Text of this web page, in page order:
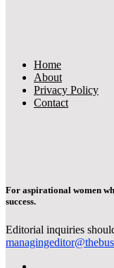
Home
About
Privacy Policy
Contact
For aspirational women
success.
Editorial inquiries